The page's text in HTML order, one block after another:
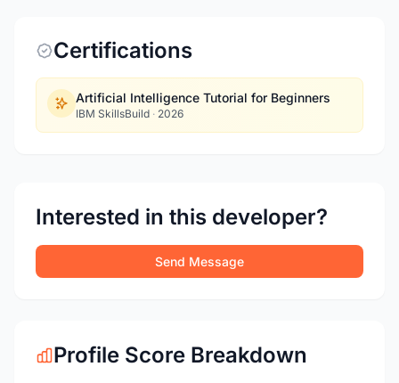
Certifications
Artificial Intelligence Tutorial for Beginners
IBM SkillsBuild · 2026
Interested in this developer?
Send Message
Profile Score Breakdown